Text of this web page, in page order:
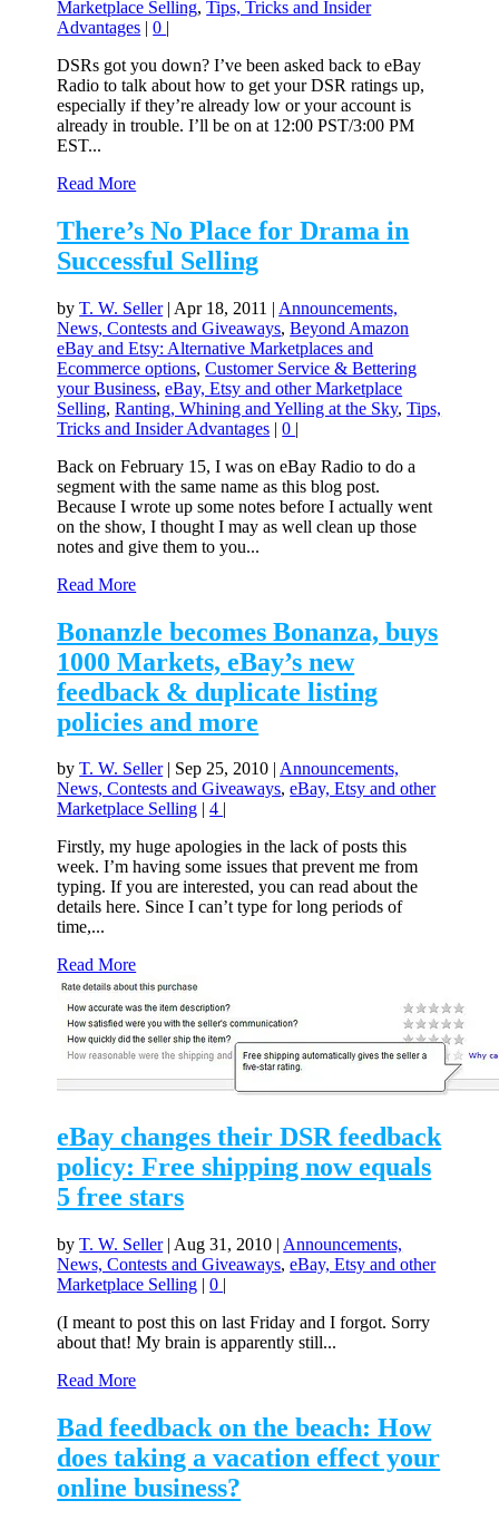
Marketplace Selling,Tips, Tricks and Insider
Advantages |0 |
DSRs got you down? I’ve been asked back to eBay
Radio to talk about how to get your DSR ratings up,
especially if they’re already low or your account is
already in trouble. I’ll be on at 12:00 PST/3:00 PM
EST...
Read More
There’s No Place for Drama in
Successful Selling
byT. W. Seller| Apr 18, 2011 | Announcements,
News, Contests and Giveaways,Beyond Amazon
eBay and Etsy: Alternative Marketplaces and
Ecommerce options,Customer Service & Bettering
your Business,eBay, Etsy and other Marketplace
Selling,Ranting, Whining and Yelling at the Sky,Tips,
Tricks and Insider Advantages |0 |
Back on February 15, I was on eBay Radio to do a
segment with the same name as this blog post.
Because I wrote up some notes before I actually went
on the show, I thought I may as well clean up those
notes and give them to you...
Read More
Bonanzle becomes Bonanza, buys
1000 Markets, eBay’s new
feedback & duplicate listing
policies and more
byT. W. Seller| Sep 25, 2010 |Announcements,
News, Contests and Giveaways,eBay, Etsy and other
Marketplace Selling |4
Firstly, my huge apologies in the lack of posts this
week. I’m having some issues that prevent me from
typing. If you are interested, you can read about the
details here. Since I can’t type for long periods of
time,...
Read More
eBay changes their DSR feedback
policy: Free shipping now equals
5 free stars
byT. W. Seller| Aug 31, 2010 | Announcements,
News, Contests and Giveaways,eBay, Etsy and other
Marketplace Selling |0 |
(I meant to post this on last Friday and I forgot. Sorry
about that! My brain is apparently still...
Read More
Bad feedback on the beach: How
does taking a vacation effect your
online business?